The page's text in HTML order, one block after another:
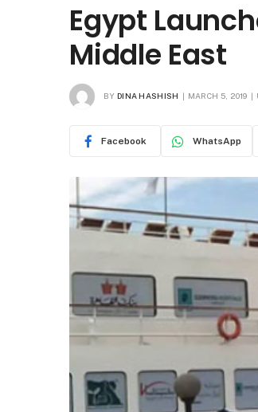
Egypt
Middle East
BY DINA HASHISH MARCH 5, 2019
Facebook WhatsApp